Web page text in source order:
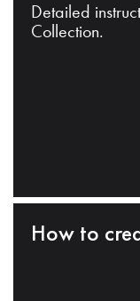
Detailed
Collection.
How to